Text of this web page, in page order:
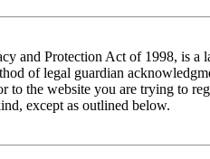
and Protection Act of 1998, is a
of legal guardian
to the website you are trying to
except as outlined below.